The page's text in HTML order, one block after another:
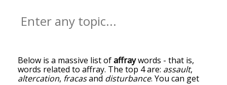
Below is a massive list ofaffraywords - that is,
words related to affray. The top 4 are: assault,
altercation, fracasand disturbance. You can get